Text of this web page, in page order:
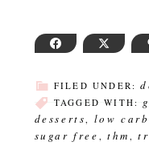
FACEBOOK
FILED UNDER:
TAGGED WITH:
desserts low carb
sugar free thm ,